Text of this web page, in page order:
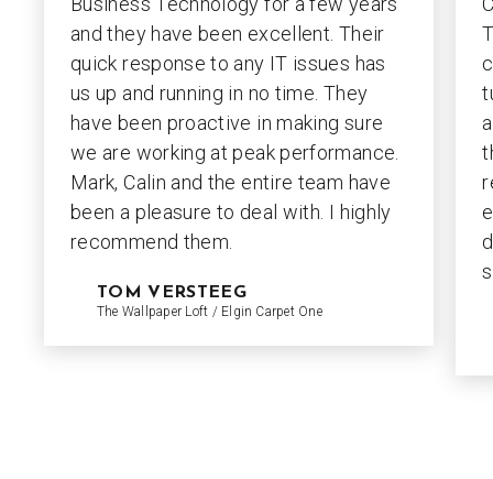
and they have been excellent. Their
quick response to any IT issues has
us up and running in no time. They
have been proactive in making sure
we are working at peak performance.
Mark, Calin and the entire team have
been a pleasure to deal with. I highly
recommend them.
TOM VERSTEEG
The Wallpaper Loft / Elgin Carpet One